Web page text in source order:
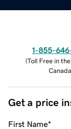
1-855-
(Toll Free in
Canada
Get a price
First Name*